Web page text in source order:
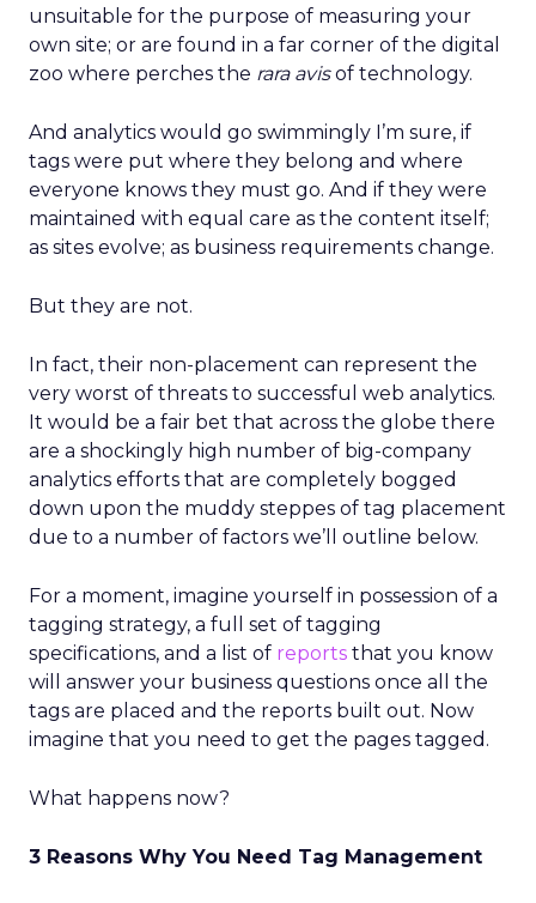
unsuitable for the purpose of measuring your
own site; or are found in a far corner of the digital
zoo where perches the rara avisof technology.
And analytics would go swimmingly I’m sure, if
tags were put where they belong and where
everyone knows they must go. And if they were
maintained with equal care as the content itself;
as sites evolve; as business requirements change.
But they are not.
In fact, their non-placement can represent the
very worst of threats to successful web analytics.
It would be a fair bet that across the globe there
are a shockingly high number of big-company
analytics efforts that are completely bogged
down upon the muddy steppes of tag placement
due to a number of factors we’ll outline below.
For a moment, imagine yourself in possession of a
tagging strategy, a full set of tagging
specifications, and a list of reports that you know
will answer your business questions once all the
tags are placed and the reports built out. Now
imagine that you need to get the pages tagged.
What happens now?
3 Reasons Why You Need Tag Management